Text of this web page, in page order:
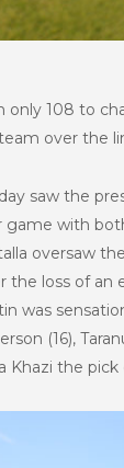
only 108 to
over the
saw the
game with
oversaw
the loss of an
was
(16),
Khazi the